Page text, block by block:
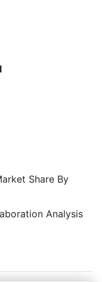
Share By
Analysis